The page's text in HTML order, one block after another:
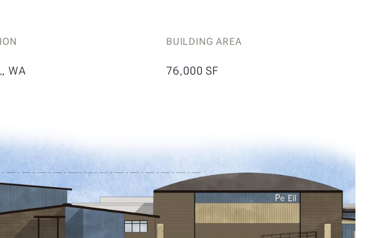
WA
BUILDING AREA
76,000 SF